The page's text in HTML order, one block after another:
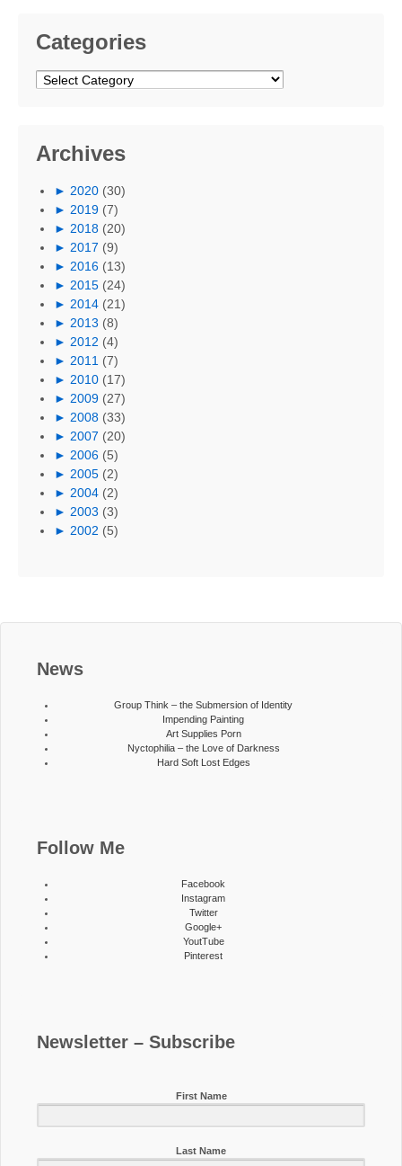
Categories
Categories
Archives
► 2020 (30)
► 2019 (7)
► 2018 (20)
► 2017 (9)
► 2016 (13)
► 2015 (24)
► 2014 (21)
► 2013 (8)
► 2012 (4)
► 2011 (7)
► 2010 (17)
► 2009 (27)
► 2008 (33)
► 2007 (20)
► 2006 (5)
► 2005 (2)
► 2004 (2)
► 2003 (3)
► 2002 (5)
News
Group Think – the Submersion of Identity
Impending Painting
Art Supplies Porn
Nyctophilia – the Love of Darkness
Hard Soft Lost Edges
Follow Me
Facebook
Instagram
Twitter
Google+
YoutTube
Pinterest
Newsletter – Subscribe
First Name
Last Name